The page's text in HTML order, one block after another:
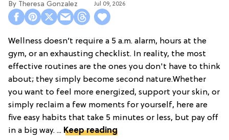
Theresa Gonzalez Jul 09, 2026
Wellness doesn’t require a 5 a.m. alarm, hours at the
gym, or an exhausting checklist. In reality, the most
effective routines are the ones you don't have to think
about; they simply become second nature.Whether
you want to feel more energized, support your skin, or
simply reclaim a few moments for yourself, here are
five easy habits that take 5 minutes or less, but pay off
in a big way. ... Keep reading